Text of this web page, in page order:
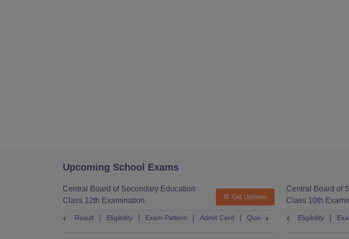
Upcoming School Exams
Central Board of Secondary Education
Class 12th Examination
Get Updates
Result Eligibility Exam Pattern Admit Card Question Paper Answer Key
Central Board of
Class 10th
Eligibility